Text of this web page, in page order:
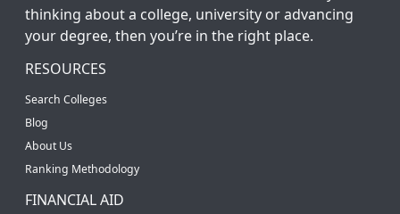
thinking about a college, university or advancing
your degree, then you’re in the right place.
RESOURCES
Search Colleges
Blog
About Us
Ranking Methodology
FINANCIAL AID